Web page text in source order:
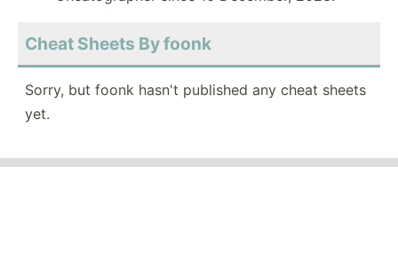
Cheat Sheets By foonk
Sorry, but foonk hasn't published any cheat sheets
yet.